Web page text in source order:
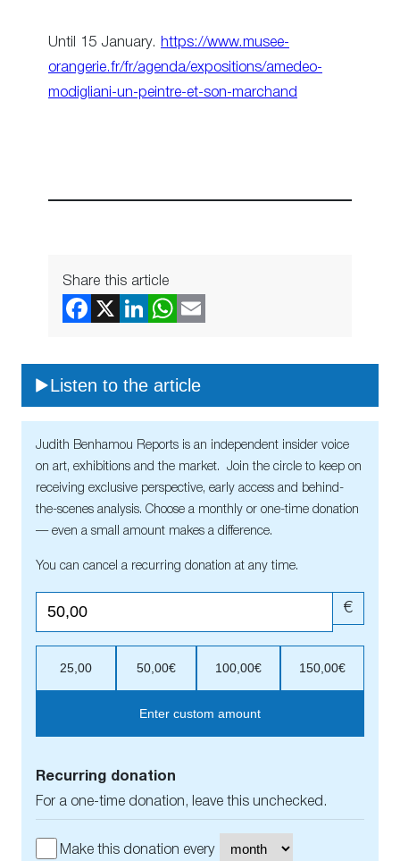
Until 15 January. https://www.musee-
orangerie.fr/fr/agenda/expositions/amedeo-
modigliani-un-peintre-et-son-marchand
Share this article
Listen to the article
Judith Benhamou Reports is an independent insider voice
on art, exhibitions and the market. Join the circle to keep on
receiving exclusive perspective, early access and behind-
the-scenes analysis. Choose a monthly or one-time donation
— even a small amount makes a difference.
You can cancel a recurring donation at any time.
€
25,00 50,00€ 100,00€ 150,00€
Enter custom amount
Recurring donation
For a one-time donation, leave this unchecked.
Make this donation every